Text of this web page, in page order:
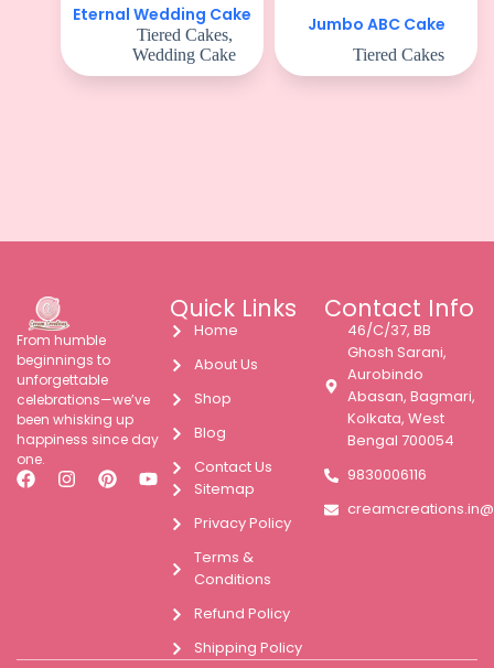
Eternal Wedding Cake
Tiered Cakes,
Wedding Cake
Jumbo ABC Cake
Tiered Cakes
From humble
beginnings to
unforgettable
celebrations—we’ve
been whisking up
happiness since day
one.
Quick Links
Home
About Us
Shop
Blog
Contact Us
Sitemap
Privacy Policy
Terms &
Conditions
Refund Policy
Shipping Policy
Contact Info
46/C/37, BB
Ghosh Sarani,
Aurobindo
Abasan, Bagmari,
Kolkata, West
Bengal 700054
9830006116